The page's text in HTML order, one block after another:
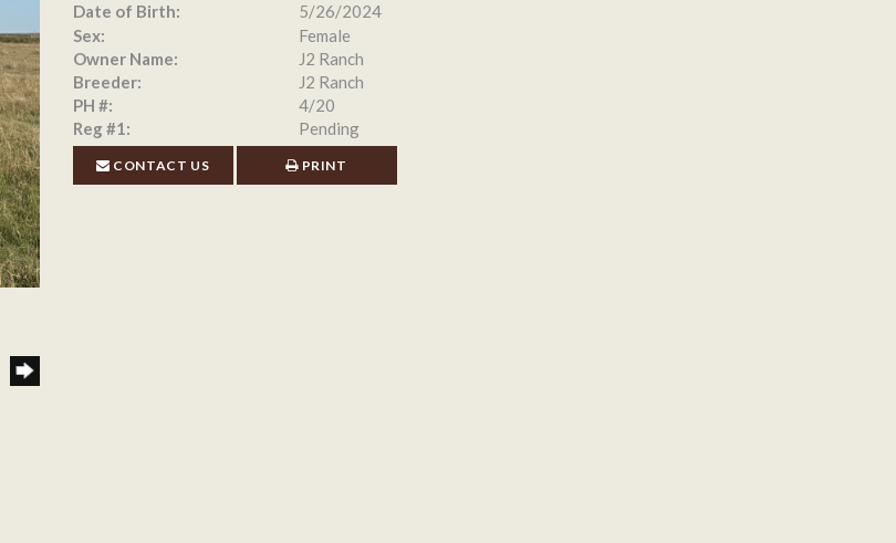
Date of Birth:
5/26/2024
Sex:
Female
Owner Name:
J2 Ranch
Breeder:
J2 Ranch
PH #:
4/20
Reg #1:
Pending
CONTACT US PRINT